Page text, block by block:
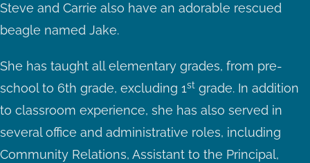
Steve and Carrie also have an adorable rescued
beagle named Jake.
She has taught all elementary grades, from pre-
school to 6th grade, excluding 1st grade. In addition
to classroom experience, she has also served in
several office and administrative roles, including
Community Relations, Assistant to the Principal,